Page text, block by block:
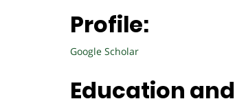
Profile:
Google Scholar
Education